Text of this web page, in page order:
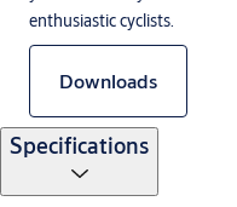
enthusiastic cyclists.
Downloads
Specifications